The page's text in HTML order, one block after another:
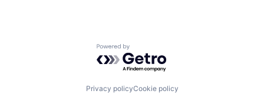
Powered by Getro.com
Privacy policyCookie policy